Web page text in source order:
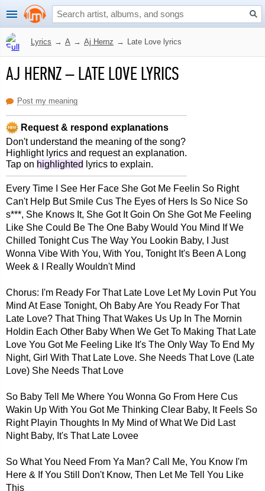
Lyrics → A → Aj Hernz → Late Love lyrics
AJ HERNZ–LATE LOVE LYRICS
Post my meaning
Request & respond explanations
Don't understand the meaning of the song?
Highlight lyrics and request an explanation.
Tap on highlighted lyrics to explain.
Every Time I See Her Face She Got Me Feelin So Right
Can't Help But Smile Cus The Eyes of Hers Is So Nice So
s***, She Knows It, She Got It Goin On She Got Me Feeling
Like She Could Be The One Baby Would You Mind If We
Chilled Tonight Cus The Way You Lookin Baby, I Just
Wonna Vibe With You, With You, Tonight It's Been A Long
Week & I Really Wouldn't Mind
Chorus: I'm Ready For That Late Love Let My Lovin Put You
Mind At Ease Tonight, Oh Baby Are You Ready For That
Late Love? That Thing That Wakes Us Up In The Mornin
Holdin Each Other Baby When We Get To Making That Late
Love You Got Me Feeling Like It's The Only Way To End My
Night, Girl With That Late Love. She Needs That Love (Late
Love) She Needs That Love
So Baby Tell Me Where You Wonna Go From Here Cus
Wakin Up With You Got Me Thinking Clear Baby, It Feels So
Right Playin Thoughts In My Mind of What We Did Last
Night Baby, It's That Late Lovee
So What You Need From Ya Man? Call Me, You Know I'm
Here & If You Still Don't Know, Then Let Me Tell You Like
This